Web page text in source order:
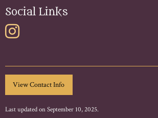
Social Links
Last updated on September 10, 2025.